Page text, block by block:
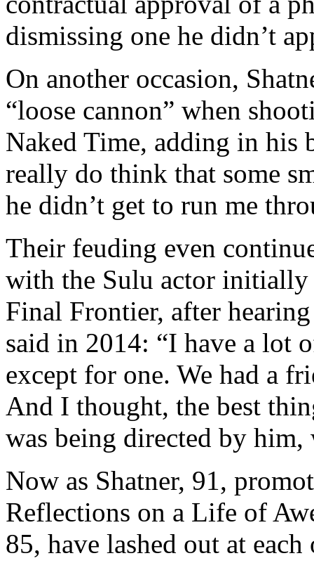
dismissing one he didn’t
On another occasion,
“loose cannon” when
Naked Time, adding in his
really do think that some
he didn’t get to run me
Their feuding even
with the Sulu actor
Final Frontier, after
said in 2014: “I have a lot
except for one. We had a
And I thought, the best
was being directed by
Now as Shatner, 91,
Reflections on a Life of
85, have lashed out at